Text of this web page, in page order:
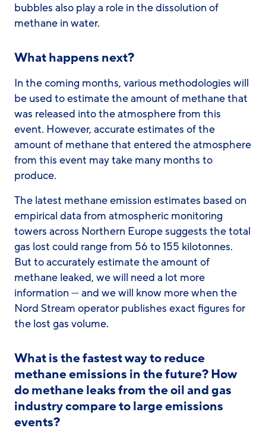
bubbles also play a role in the dissolution of
methane in water.
What happens next?
In the coming months, various methodologies will
be used to estimate the amount of methane that
was released into the atmosphere from this
event. However, accurate estimates of the
amount of methane that entered the atmosphere
from this event may take many months to
produce.
The latest methane emission estimates based on
empirical data from atmospheric monitoring
towers across Northern Europe suggests the total
gas lost could range from 56 to 155 kilotonnes.
But to accurately estimate the amount of
methane leaked, we will need a lot more
information — and we will know more when the
Nord Stream operator publishes exact figures for
the lost gas volume.
What is the fastest way to reduce
methane emissions in the future? How
do methane leaks from the oil and gas
industry compare to large emissions
events?